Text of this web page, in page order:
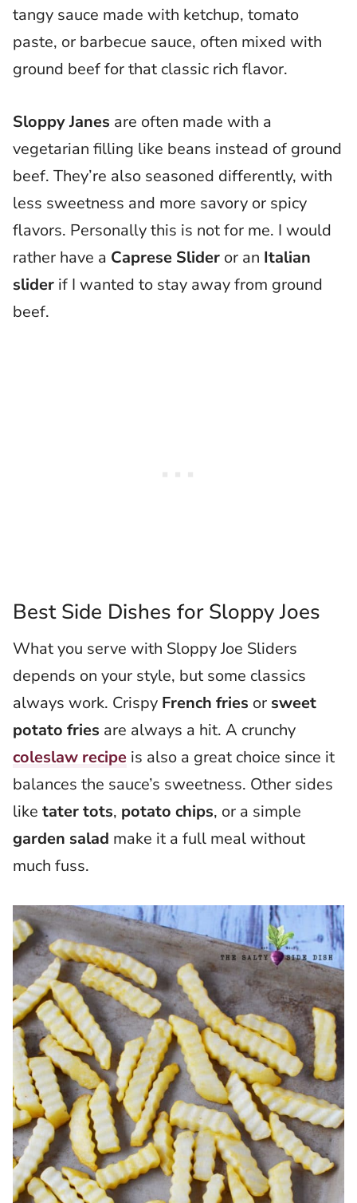
tangy sauce made with ketchup, tomato
paste, or barbecue sauce, often mixed with
ground beef for that classic rich flavor.
Sloppy Janes are often made with a
vegetarian filling like beans instead of ground
beef. They’re also seasoned differently, with
less sweetness and more savory or spicy
flavors. Personally this is not for me. I would
rather have a Caprese Slider or an Italian
slider if I wanted to stay away from ground
beef.
Best Side Dishes for Sloppy Joes
What you serve with Sloppy Joe Sliders
depends on your style, but some classics
always work. Crispy French fries or sweet
potato fries are always a hit. A crunchy
coleslaw recipe is also a great choice since it
balances the sauce’s sweetness. Other sides
like tater tots, potato chips, or a simple
garden salad make it a full meal without
much fuss.